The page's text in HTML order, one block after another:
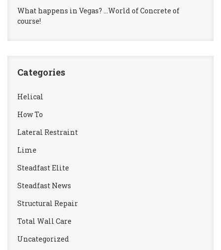
What happens in Vegas? …World of Concrete of
course!
Categories
Helical
How To
Lateral Restraint
Lime
Steadfast Elite
Steadfast News
Structural Repair
Total Wall Care
Uncategorized